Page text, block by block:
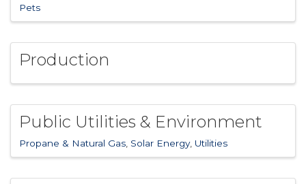
Pets
Production
Public Utilities & Environment
Propane & Natural Gas Solar Energy Utilities